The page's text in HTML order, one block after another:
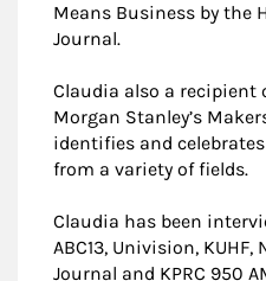
Means Business by the
Journal.
Claudia also a recipient
Morgan Stanley’s
identifies and
from a variety of fields.
Claudia has been
ABC13, Univision,
Journal and KPRC 950